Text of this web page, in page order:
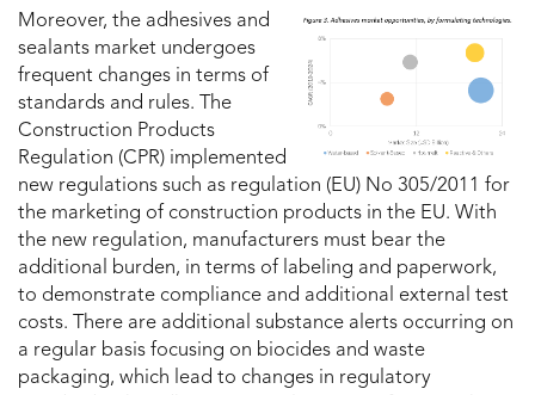
Moreover, the adhesives and
sealants market undergoes
frequent changes in terms of
standards and rules. The
Construction Products
Regulation (CPR) implemented
new regulations such as regulation (EU) No 305/2011 for
the marketing of construction products in the EU. With
the new regulation, manufacturers must bear the
additional burden, in terms of labeling and paperwork,
to demonstrate compliance and additional external test
costs. There are additional substance alerts occurring on
a regular basis focusing on biocides and waste
packaging, which lead to changes in regulatory